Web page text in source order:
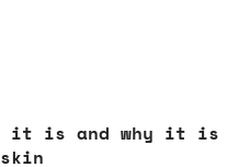
it is and why it is